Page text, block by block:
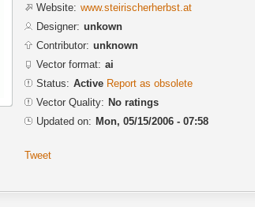
Website: www.steirischerherbst.at
Designer: unkown
Contributor: unknown
Vector format: ai
Status: Active Report as obsolete
Vector Quality: No ratings
Updated on: Mon, 05/15/2006 - 07:58
Tweet